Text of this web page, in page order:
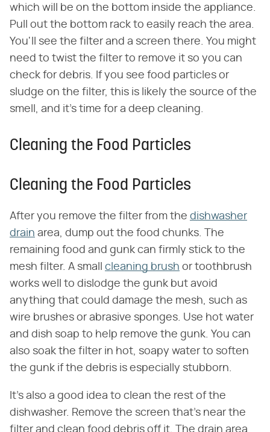
which will be on the bottom inside the appliance.
Pull out the bottom rack to easily reach the area.
You'll see the filter and a screen there. You might
need to twist the filter to remove it so you can
check for debris. If you see food particles or
sludge on the filter, this is likely the source of the
smell, and it's time for a deep cleaning.
Cleaning the Food Particles
Cleaning the Food Particles
After you remove the filter from the dishwasher
drain area, dump out the food chunks. The
remaining food and gunk can firmly stick to the
mesh filter. A small cleaning brush or toothbrush
works well to dislodge the gunk but avoid
anything that could damage the mesh, such as
wire brushes or abrasive sponges. Use hot water
and dish soap to help remove the gunk. You can
also soak the filter in hot, soapy water to soften
the gunk if the debris is especially stubborn.
It's also a good idea to clean the rest of the
dishwasher. Remove the screen that's near the
filter and clean food debris off it. The drain area